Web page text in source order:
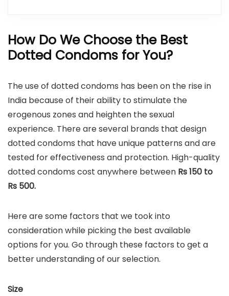
How Do We Choose the Best
Dotted Condoms for You?
The use of dotted condoms has been on the rise in
India because of their ability to stimulate the
erogenous zones and heighten the sexual
experience. There are several brands that design
dotted condoms that have unique patterns and are
tested for effectiveness and protection. High-quality
dotted condoms cost anywhere between Rs 150 to
Rs 500.
Here are some factors that we took into
consideration while picking the best available
options for you. Go through these factors to get a
better understanding of our selection.
Size